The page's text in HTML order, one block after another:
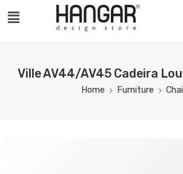
Ville AV44/AV45 Cadeira
Home Furniture